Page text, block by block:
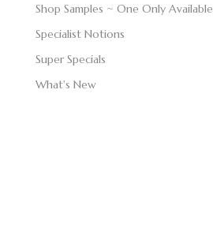
Shop Samples ~ One Only Available
Specialist Notions
Super Specials
What's New